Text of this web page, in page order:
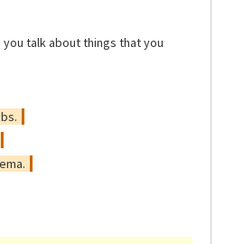
you talk about things that you